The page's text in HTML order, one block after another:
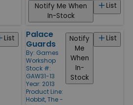
List
Notify Me When
In-Stock
List
Palace
Guards
By: Games
Workshop
Stock #:
GAW31-13
Year: 2013
Product Line:
Hobbit, The -
List
Notify
Me
When
In-
Stock